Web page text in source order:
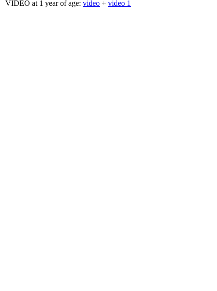
VIDEO at 1 year of age: video + video 1